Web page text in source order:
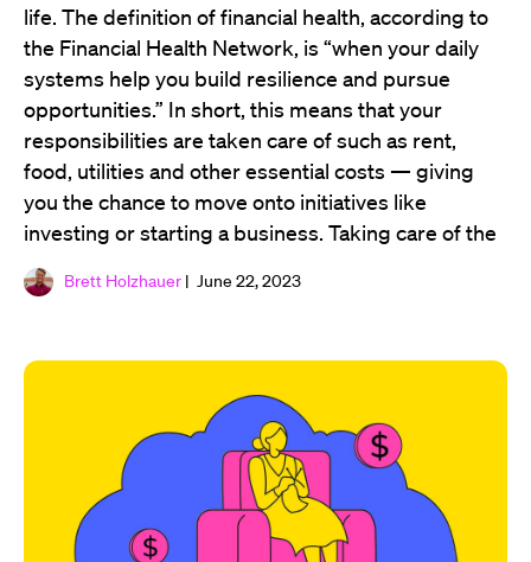
life. The definition of financial health, according to
the Financial Health Network, is “when your daily
systems help you build resilience and pursue
opportunities.” In short, this means that your
responsibilities are taken care of such as rent,
food, utilities and other essential costs — giving
you the chance to move onto initiatives like
investing or starting a business. Taking care of the
Brett Holzhauer | June 22, 2023